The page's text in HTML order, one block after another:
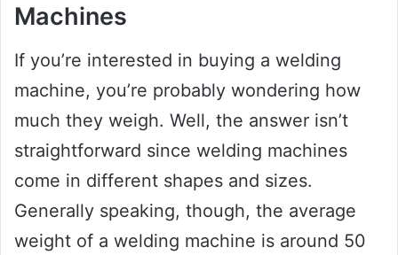
Machines
If you’re interested in buying a welding
machine, you’re probably wondering how
much they weigh. Well, the answer isn’t
straightforward since welding machines
come in different shapes and sizes.
Generally speaking, though, the average
weight of a welding machine is around 50